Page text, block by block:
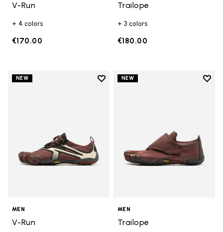
V-Run
+ 4 colors
€170.00
Trailope
+ 3 colors
€180.00
NEW
Add to wishlist
MEN
V-Run
NEW
Add
MEN
Trailope